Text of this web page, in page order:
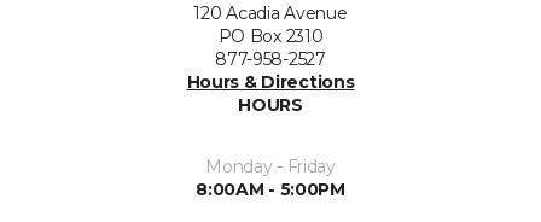
120 Acadia Avenue
PO Box 2310
877-958-2527
Hours & Directions
HOURS
Monday - Friday
8:00AM - 5:00PM